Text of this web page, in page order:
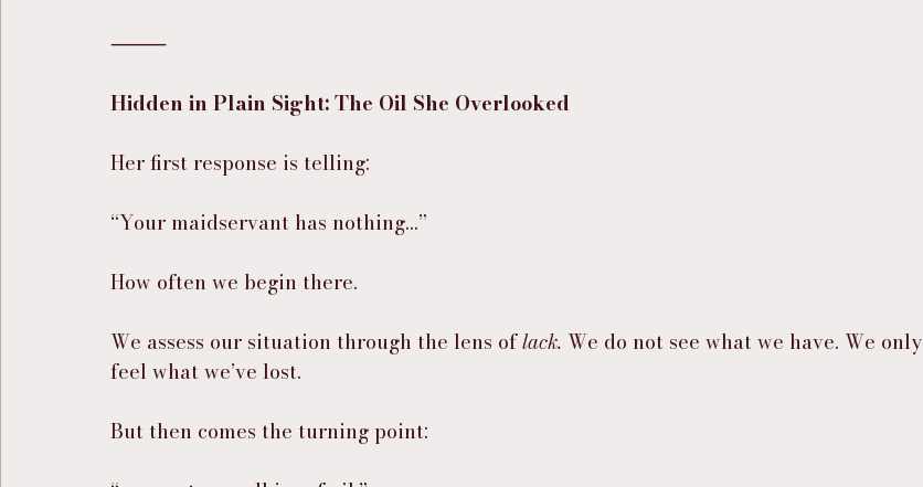
⸻
Hidden in Plain Sight: The Oil She Overlooked
Her first response is telling:
“Your maidservant has nothing…”
How often we begin there.
We assess our situation through the lens of lack. We do not see what we have. We only
feel what we’ve lost.
But then comes the turning point: